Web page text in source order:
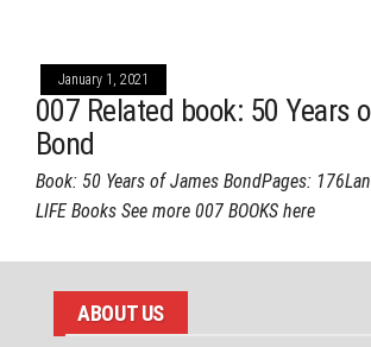
January 1, 2021
007 Related book: 50 Years
Bond
Book: 50 Years of James BondPages:
LIFE Books See more 007 BOOKS here
ABOUT US